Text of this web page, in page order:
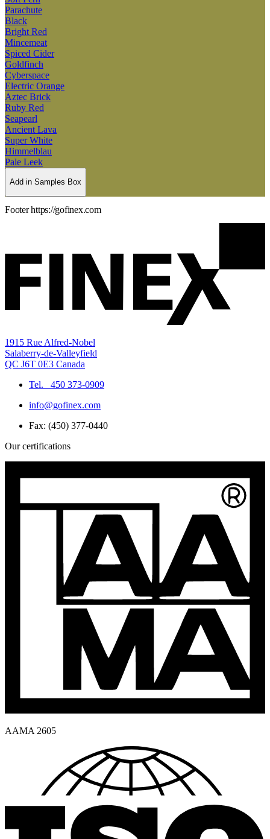
Parachute
Black
Bright Red
Mincemeat
Spiced Cider
Goldfinch
Cyberspace
Electric Orange
Aztec Brick
Ruby Red
Seapearl
Ancient Lava
Super White
Himmelblau
Pale Leek
Add in Samples Box
Footer https://gofinex.com
1915 Rue Alfred-Nobel
Salaberry-de-Valleyfield
QC J6T 0E3 Canada
Tel. 450 373-0909
info@gofinex.com
Fax: (450) 377-0440
Our certifications
AAMA 2605